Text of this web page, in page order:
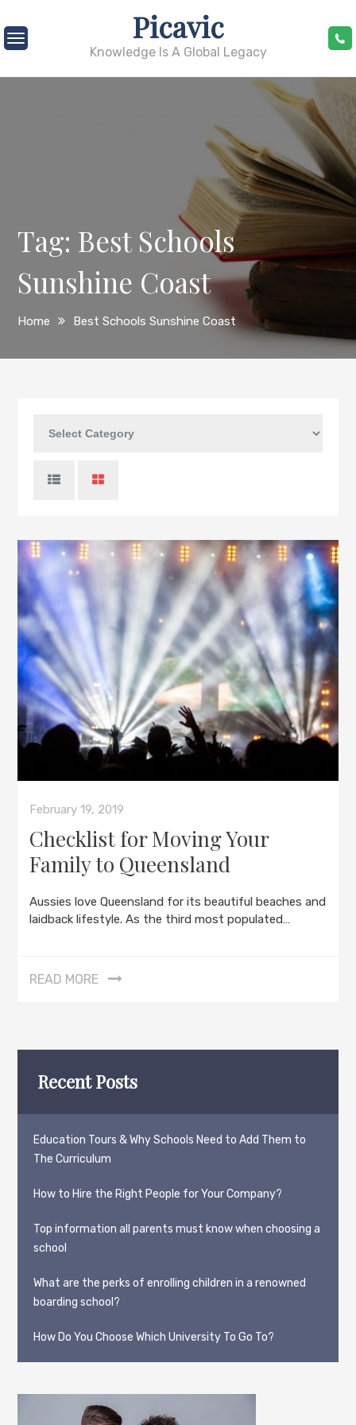
to
content
Picavic
Knowledge Is A Global Legacy
Tag: Best Schools
Sunshine Coast
Home Best Schools Sunshine Coast
February 19, 2019
Checklist for Moving Your
Family to Queensland
Aussies love Queensland for its beautiful beaches and
laidback lifestyle. As the third most populated…
READ MORE
Recent Posts
Education Tours & Why Schools Need to Add Them to
The Curriculum
How to Hire the Right People for Your Company?
Top information all parents must know when choosing a
school
What are the perks of enrolling children in a renowned
boarding school?
How Do You Choose Which University To Go To?